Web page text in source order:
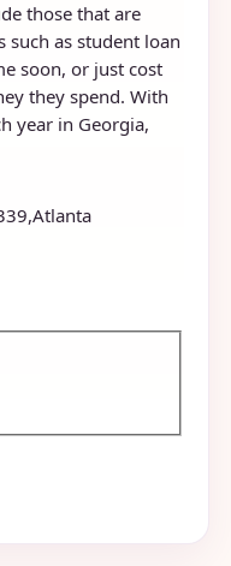
those that are
such as student loan
soon, or just cost
they spend. With
year in Georgia,